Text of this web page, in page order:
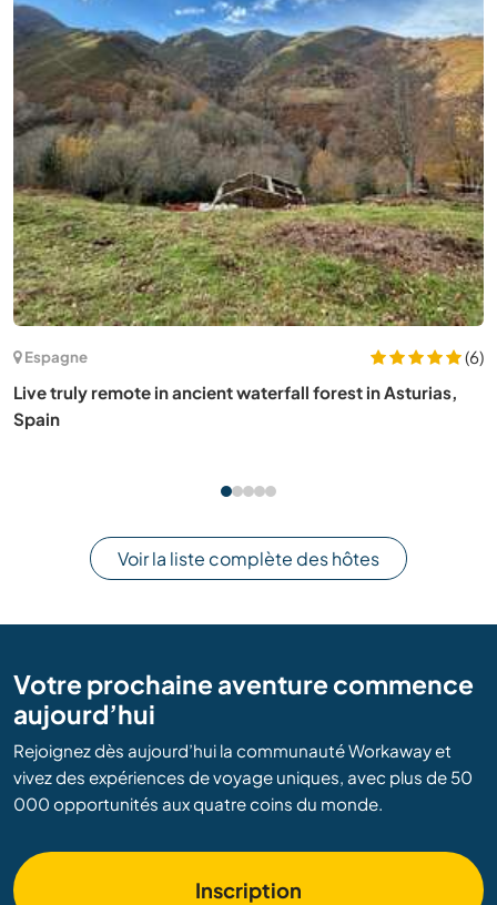
Allemagne
(43)
Help with our daily activities in the Harz, Germany
Voir la liste complète des hôtes
Votre prochaine aventure commence
aujourd’hui
Rejoignez dès aujourd’hui la communauté Workaway et
vivez des expériences de voyage uniques, avec plus de 50
000 opportunités aux quatre coins du monde.
Inscription